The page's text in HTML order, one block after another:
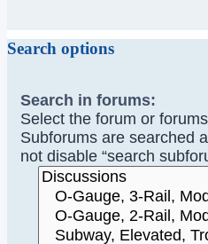
Search options
Search in forums:
Select the forum or
Subforums are searched
not disable “search